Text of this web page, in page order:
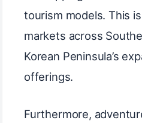
tourism models. This
markets across
Korean Peninsula’s
offerings.
Furthermore,